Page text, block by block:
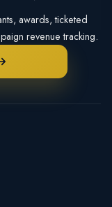
awards, ticketed
revenue tracking.